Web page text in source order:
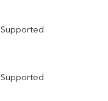
Supported
Supported